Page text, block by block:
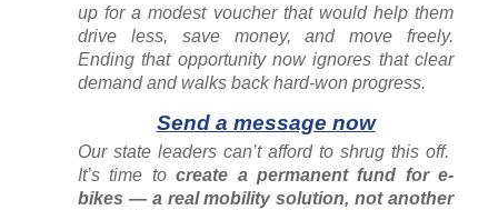
up for a modest voucher that would help them
drive less, save money, and move freely.
Ending that opportunity now ignores that clear
demand and walks back hard-won progress.
Send a message now
Our state leaders can’t afford to shrug this off.
It’s time tocreate a permanent fund for e-
bikes — a real mobility solution, not another